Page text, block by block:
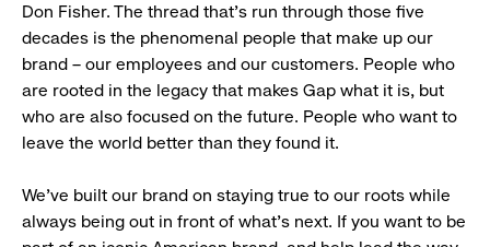
Don Fisher. The thread that’s run through those five
decades is the phenomenal people that make up our
brand – our employees and our customers. People who
are rooted in the legacy that makes Gap what it is, but
who are also focused on the future. People who want to
leave the world better than they found it.
We’ve built our brand on staying true to our roots while
always being out in front of what’s next. If you want to be